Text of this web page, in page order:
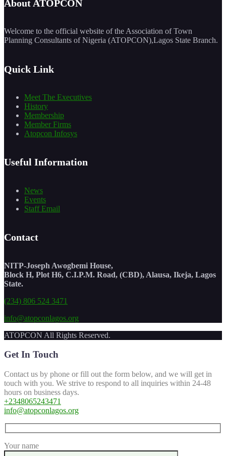
About ATOPCON
Welcome to the official website of the Association of Town
Planning Consultants of Nigeria (ATOPCON),Lagos State Branch.
Quick Link
Meet The Executives
History
Membership
Member Firms
Atopcon Infosys
Useful Information
News
Events
Staff Email
Contact
NITP-Joseph Awogbemi House,
Block H, Plot H6, C.I.P.M. Road, (CBD), Alausa, Ikeja, Lagos
State.
(234) 806 524 3471
info@atopconlagos.org
ATOPCON All Rights Reserved.
Get In Touch
Contact us by phone or fill out the form below, and we will get in
touch with you. We strive to respond to all inquiries within 24-48
hours on business days.
+2348065243471
info@atopconlagos.org
Your name